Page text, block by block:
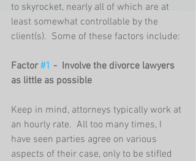
to skyrocket, nearly all of which are at
least somewhat controllable by the
client(s).  Some of these factors include:
Factor #1 -  Involve the divorce lawyers
as little as possible
Keep in mind, attorneys typically work at
an hourly rate.  All too many times, I
have seen parties agree on various
aspects of their case, only to be stifled